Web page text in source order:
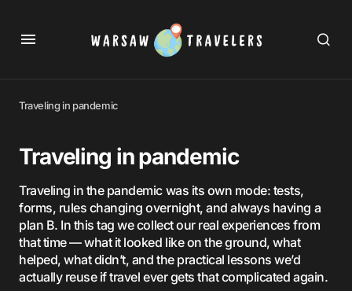
Traveling in pandemic
Traveling in pandemic
Traveling in the pandemic was its own mode: tests,
forms, rules changing overnight, and always having a
plan B. In this tag we collect our real experiences from
that time — what it looked like on the ground, what
helped, what didn’t, and the practical lessons we’d
actually reuse if travel ever gets that complicated again.